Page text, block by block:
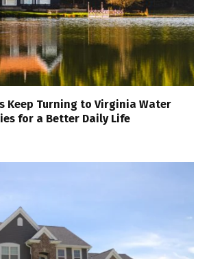
Keep Turning to Virginia Water
for a Better Daily Life